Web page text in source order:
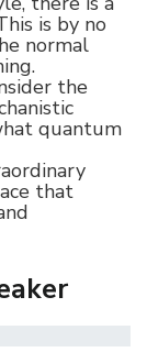
is by no
normal
the
quantum
that